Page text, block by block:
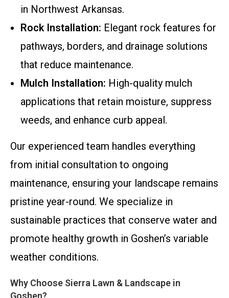
in Northwest Arkansas.
Rock Installation: Elegant rock features for
pathways, borders, and drainage solutions
that reduce maintenance.
Mulch Installation: High-quality mulch
applications that retain moisture, suppress
weeds, and enhance curb appeal.
Our experienced team handles everything
from initial consultation to ongoing
maintenance, ensuring your landscape remains
pristine year-round. We specialize in
sustainable practices that conserve water and
promote healthy growth in Goshen’s variable
weather conditions.
Why Choose Sierra Lawn & Landscape in
Goshen?